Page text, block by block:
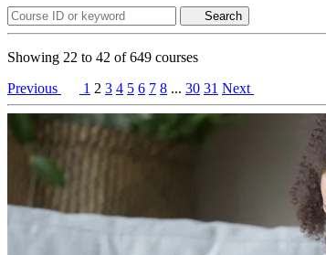
Search
Showing 22 to 42 of649 courses
Previous
1 2 3 4 5 6 7 8 ... 30 31 Next